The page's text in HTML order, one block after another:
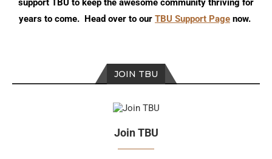
support TBU to keep the awesome community thriving for
years to come. Head over to our TBU Support Page now.
JOIN TBU
Join TBU